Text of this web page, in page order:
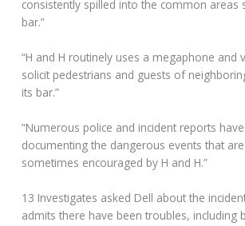
consistently spilled into the common areas
bar.”
“H and H routinely uses a megaphone and
solicit pedestrians and guests of
its bar.”
“Numerous police and incident reports
documenting the dangerous events that
sometimes encouraged by H and H.”
13 Investigates asked Dell about the
admits there have been troubles, including